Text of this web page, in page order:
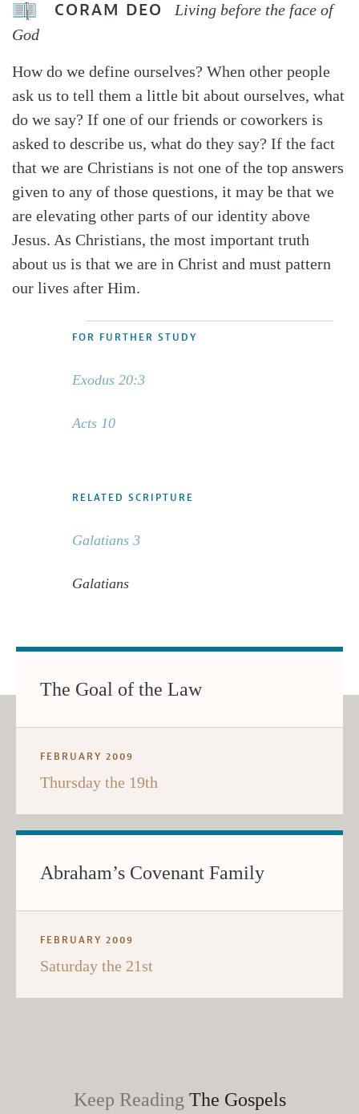
CORAM DEO
Living before the face of
God
How do we define ourselves? When other people
ask us to tell them a little bit about ourselves, what
do we say? If one of our friends or coworkers is
asked to describe us, what do they say? If the fact
that we are Christians is not one of the top answers
given to any of those questions, it may be that we
are elevating other parts of our identity above
Jesus. As Christians, the most important truth
about us is that we are in Christ and must pattern
our lives after Him.
FOR FURTHER STUDY
Exodus 20:3
Acts 10
RELATED SCRIPTURE
Galatians 3
Galatians
The Goal of the Law
FEBRUARY 2009
Thursday the 19th
Abraham’s Covenant Family
FEBRUARY 2009
Saturday the 21st
Keep Reading The Gospels